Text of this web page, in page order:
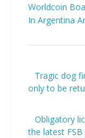
Worldcoin
In Argentina
Tragic dog
only to be
Obligatory
the latest